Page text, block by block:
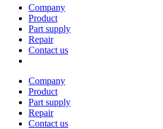
Company
Product
Part supply
Repair
Contact us
Company
Product
Part supply
Repair
Contact us